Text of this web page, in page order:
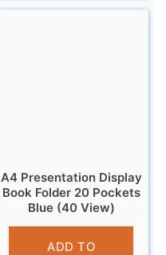
A4 Presentation Display
Book Folder 20 Pockets
Blue (40 View)
£2.95
ADD TO